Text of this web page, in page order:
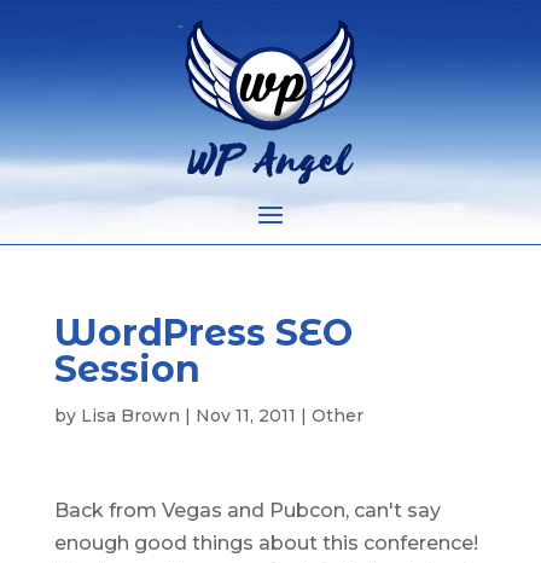
WordPress SEO
Session
by Lisa Brown | Nov 11, 2011 | Other
Back from Vegas and Pubcon, can't say
enough good things about this conference!